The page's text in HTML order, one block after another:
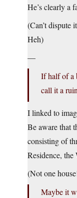
He’s clearly a
(Can’t dispute
Heh)
—
If half of a
call it a
I linked to
Be aware that
consisting of
Residence,
(Not one
Maybe it